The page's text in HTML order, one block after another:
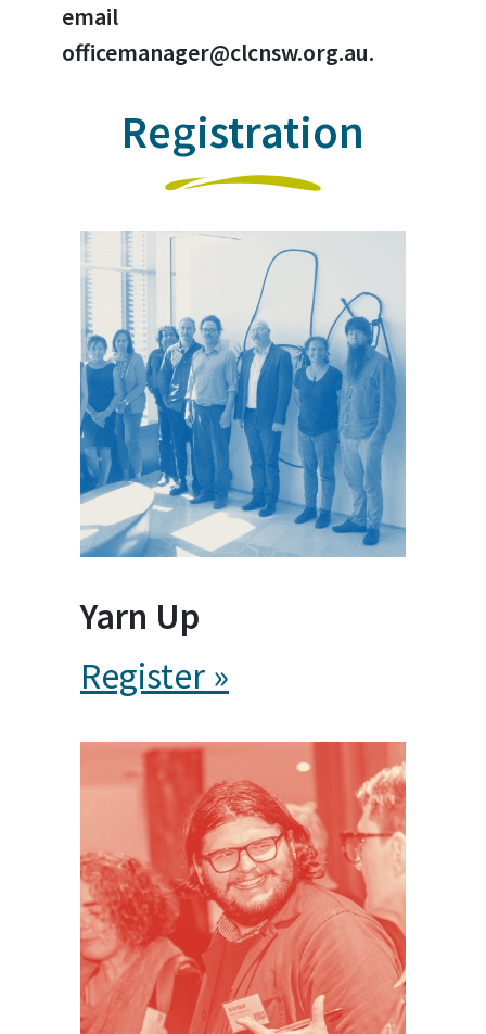
email
officemanager@clcnsw.org.au.
Registration
Yarn Up
Register »